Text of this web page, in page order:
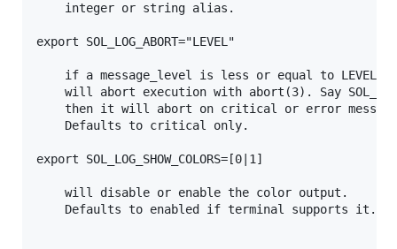
    integer or string alias.
export SOL_LOG_ABORT="LEVEL"
if a message_level is less or equal to LEVEL,
will abort execution with abort(3). Say
then it will abort on critical or error
    Defaults to critical only.
export SOL_LOG_SHOW_COLORS=[0|1]
    will disable or enable the color output.
    Defaults to enabled if terminal supports it.